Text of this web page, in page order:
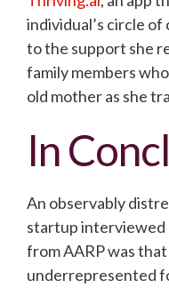
individual’s circle
to the support she
family members
old mother as she
In
An observably
startup interviewed
from AARP was
underrepresented